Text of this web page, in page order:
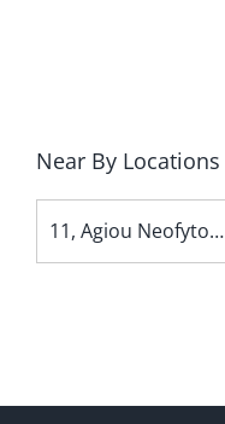
Near By Locations
11, Agiou Neofytou Avenue